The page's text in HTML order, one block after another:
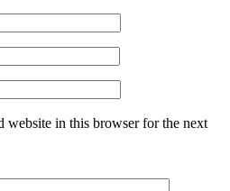
website in this browser for the next